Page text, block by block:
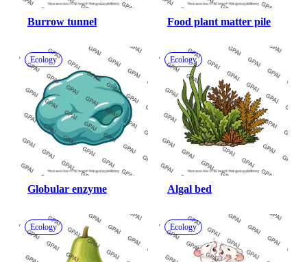
Burrow tunnel Food plant matter pile
Ecology
Globular enzyme
Ecology
Algal bed
Ecology Ecology